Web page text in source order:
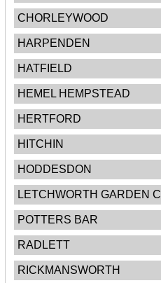
CHORLEYWOOD
HARPENDEN
HATFIELD
HEMEL HEMPSTEAD
HERTFORD
HITCHIN
HODDESDON
LETCHWORTH GARDEN CI
POTTERS BAR
RADLETT
RICKMANSWORTH